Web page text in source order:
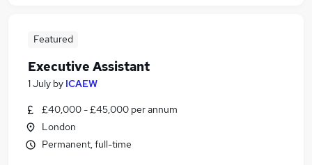
Featured
Executive Assistant
1 July by ICAEW
£40,000 - £45,000 per annum
London
Permanent, full-time